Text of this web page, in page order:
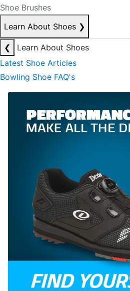
Shoe Brushes
Learn About Shoes ❯
❮
Learn About Shoes
Latest Shoe Articles
Bowling Shoe FAQ's